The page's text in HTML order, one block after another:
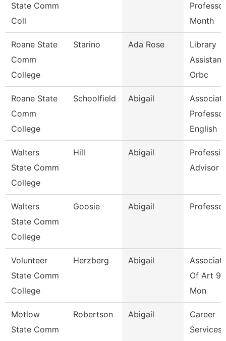
State Comm
Coll
Month
Roane State
Comm
College
Starino Ada Rose
Library
Orbc
Roane State
Comm
College
Schoolfield Abigail
Professor
English
Walters
State Comm
College
Hill Abigail
Advisor
Walters
State Comm
College
Goosie Abigail Professor
Volunteer
State Comm
College
Herzberg Abigail
Of Art 9/
Mon
Motlow
State Comm
Robertson Abigail
Career
Services